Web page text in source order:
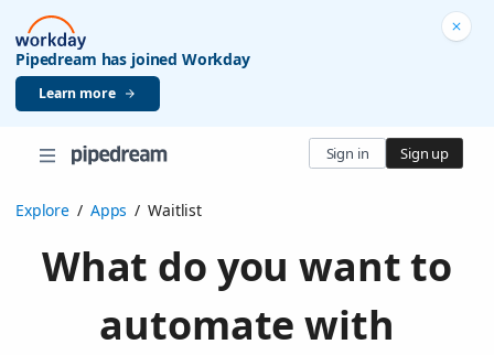
Pipedream has joined Workday
Learn more
Sign in Sign up
Explore / Apps / Waitlist
What do you want to
automate with